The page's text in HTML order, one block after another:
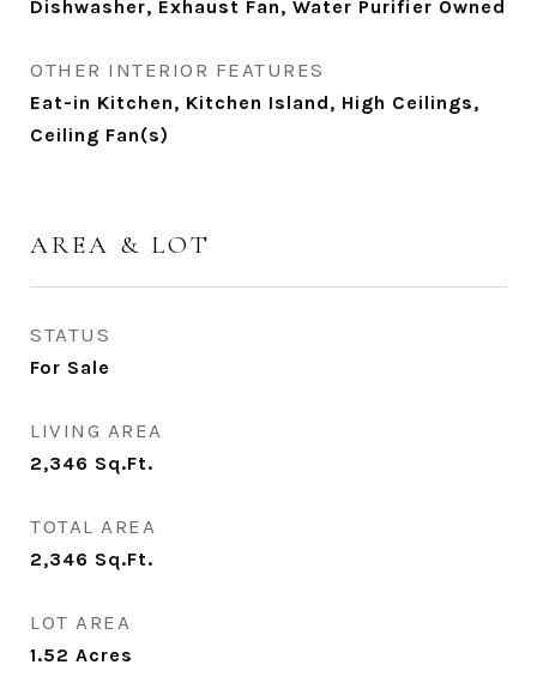
Dishwasher, Exhaust Fan, Water Purifier Owned
OTHER INTERIOR FEATURES
Eat-in Kitchen, Kitchen Island, High Ceilings,
Ceiling Fan(s)
AREA & LOT
STATUS
For Sale
LIVING AREA
2,346 Sq.Ft.
TOTAL AREA
2,346 Sq.Ft.
LOT AREA
1.52 Acres